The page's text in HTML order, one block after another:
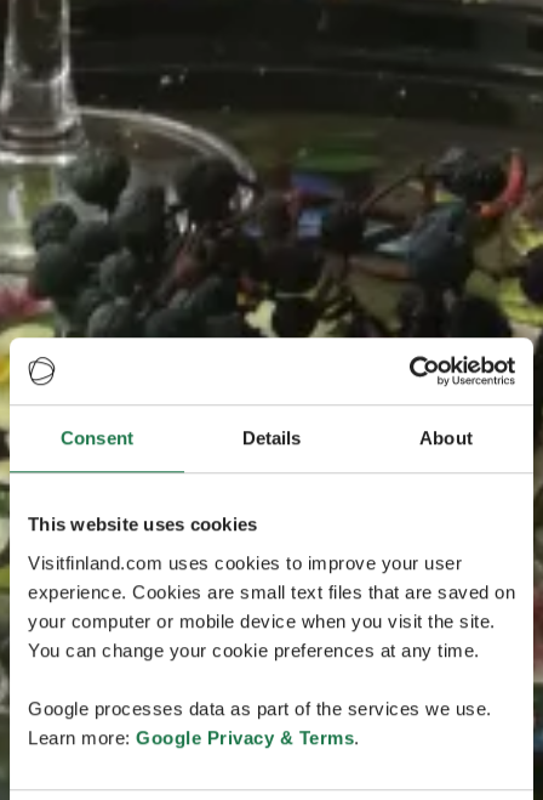
Consent Details About
This website uses cookies
Visitfinland.com uses cookies to improve your user
experience. Cookies are small text files that are saved on
your computer or mobile device when you visit the site.
You can change your cookie preferences at any time.
Google processes data as part of the services we use.
Learn more: Google Privacy & Terms.